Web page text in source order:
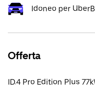
Idoneo per
Offerta
ID.4 Pro Edition Plus